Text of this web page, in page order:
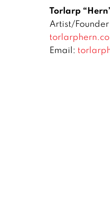
Torlarp
Artist/
Email: